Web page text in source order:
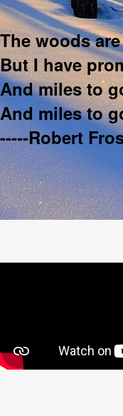
The woods
But I have
And miles to
And miles to
-----Robert